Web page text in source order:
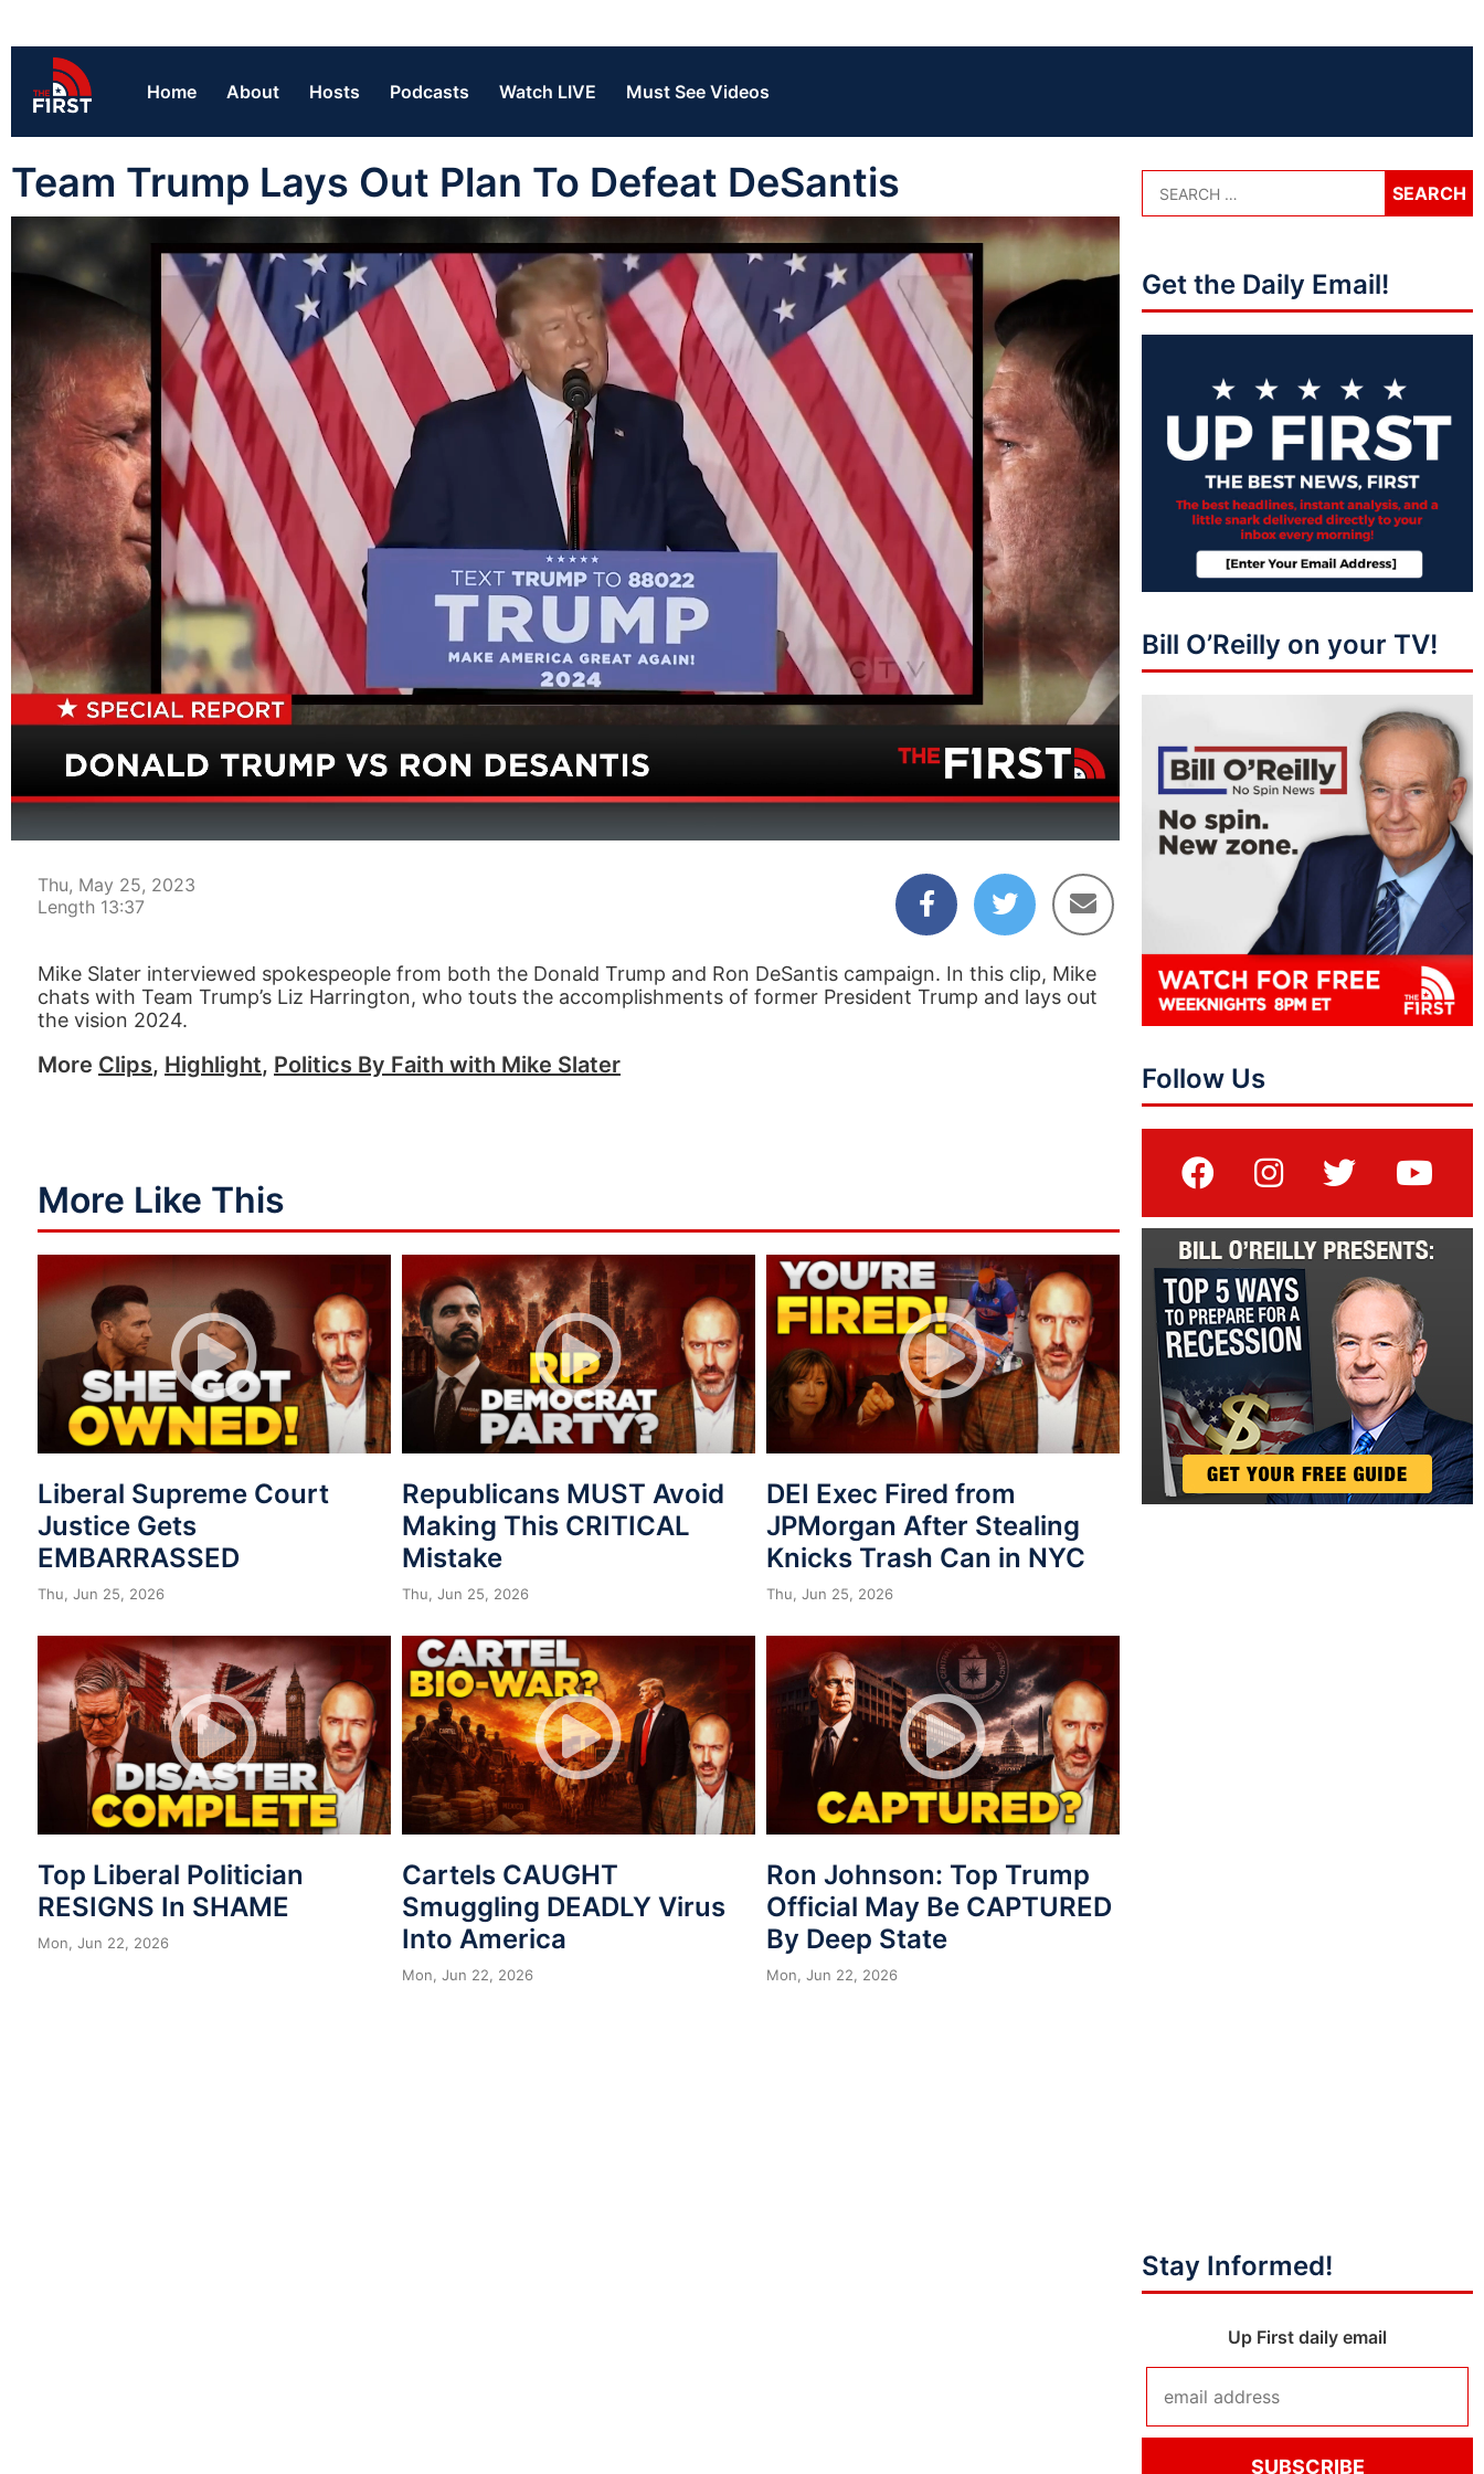
Home About Hosts Podcasts Watch LIVE Must See Videos
Team Trump Lays Out Plan To Defeat DeSantis
00:04 13:37
Thu, May 25, 2023
Length 13:37
Mike Slater interviewed spokespeople from both the Donald Trump and Ron DeSantis campaign. In this clip, Mike
chats with Team Trump’s Liz Harrington, who touts the accomplishments of former President Trump and lays out
the vision 2024.
More Clips, Highlight, Politics By Faith with Mike Slater
More Like This
Liberal Supreme Court
Justice Gets
EMBARRASSED
Thu, Jun 25, 2026
Republicans MUST Avoid
Making This CRITICAL
Mistake
Thu, Jun 25, 2026
DEI Exec Fired from
JPMorgan After Stealing
Knicks Trash Can in NYC
Thu, Jun 25, 2026
Top Liberal Politician
RESIGNS In SHAME
Mon, Jun 22, 2026
Cartels CAUGHT
Smuggling DEADLY Virus
Into America
Mon, Jun 22, 2026
Ron Johnson: Top Trump
Official May Be CAPTURED
By Deep State
Mon, Jun 22, 2026
Get the Daily Email!
Bill O’Reilly on your TV!
Follow Us
Stay Informed!
Up First daily email